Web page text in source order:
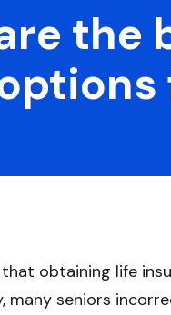
the
that obtaining life
many seniors